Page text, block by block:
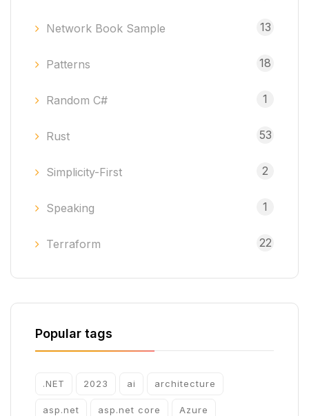
Network Book Sample 13
Patterns 18
Random C# 1
Rust 53
Simplicity-First 2
Speaking 1
Terraform 22
Popular tags
.NET 2023 ai architecture
asp.net asp.net core Azure